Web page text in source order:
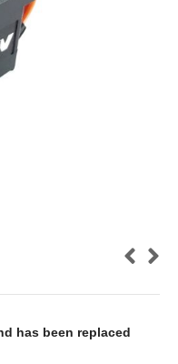
has been replaced